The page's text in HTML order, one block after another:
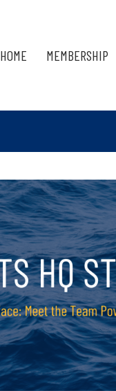
HOME MEMBERSHIP